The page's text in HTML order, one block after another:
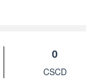
0
CSCD